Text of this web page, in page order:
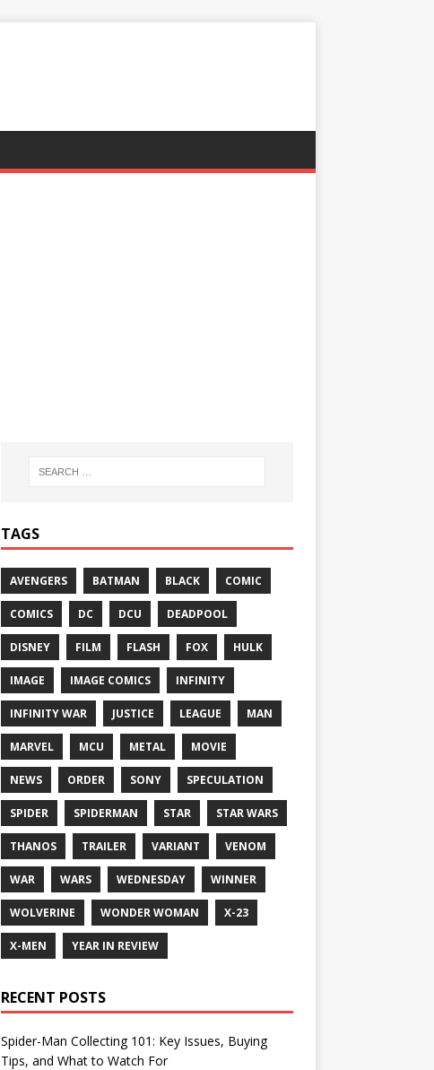
TAGS
AVENGERS BATMAN BLACK COMIC
COMICS DC DCU DEADPOOL
DISNEY FILM FLASH FOX HULK
IMAGE IMAGE COMICS INFINITY
INFINITY WAR JUSTICE LEAGUE MAN
MARVEL MCU METAL MOVIE
NEWS ORDER SONY SPECULATION
SPIDER SPIDERMAN STAR STAR WARS
THANOS TRAILER VARIANT VENOM
WAR WARS WEDNESDAY WINNER
WOLVERINE WONDER WOMAN X-23
X-MEN YEAR IN REVIEW
RECENT POSTS
Spider-Man Collecting 101: Key Issues, Buying
Tips, and What to Watch For